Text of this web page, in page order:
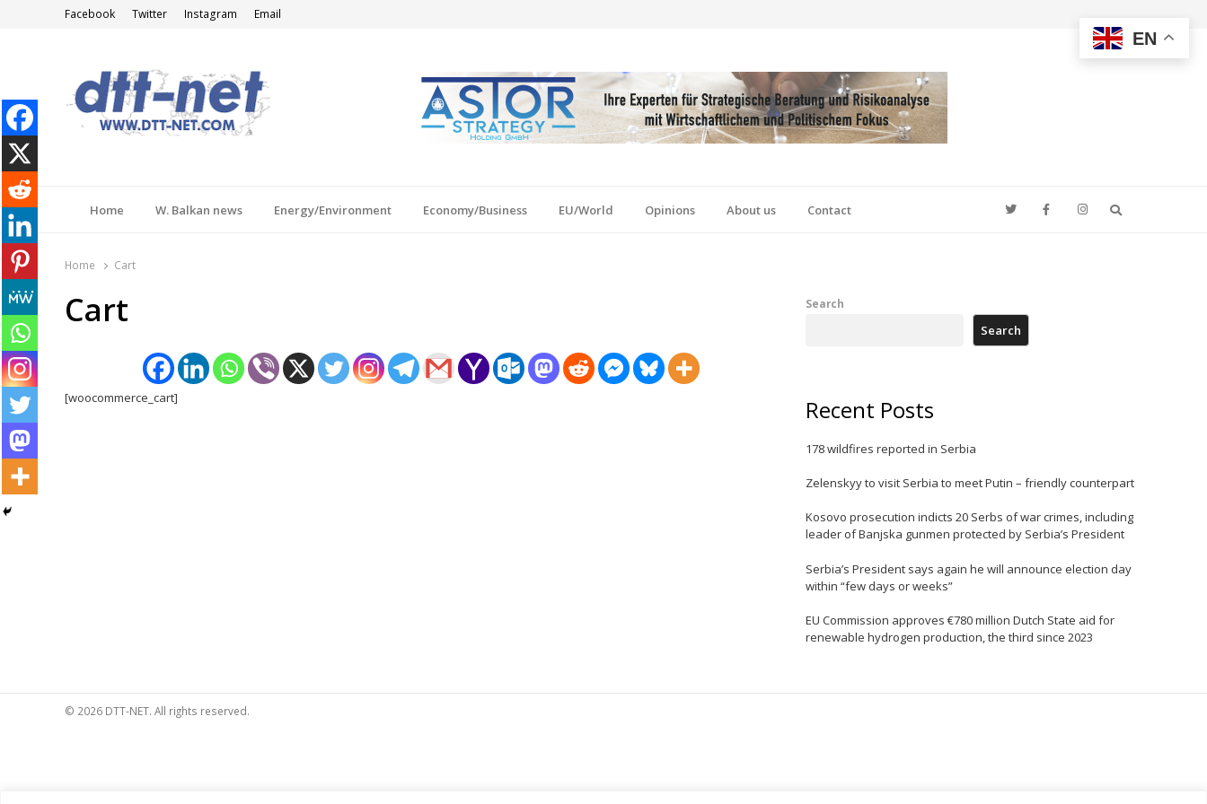
Facebook Twitter Instagram Email
Home W. Balkan news Energy/Environment Economy/Business EU/World Opinions About us Contact
Home Cart
Cart
[woocommerce_cart]
Search
Search
Recent Posts
178 wildfires reported in Serbia
Zelenskyy to visit Serbia to meet Putin – friendly counterpart
Kosovo prosecution indicts 20 Serbs of war crimes, including
leader of Banjska gunmen protected by Serbia’s President
Serbia’s President says again he will announce election day
within “few days or weeks”
EU Commission approves €780 million Dutch State aid for
renewable hydrogen production, the third since 2023
© 2026 DTT-NET. All rights reserved.
EN